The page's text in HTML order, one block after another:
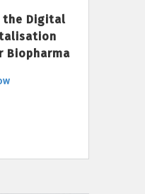
the Digital
Biopharma